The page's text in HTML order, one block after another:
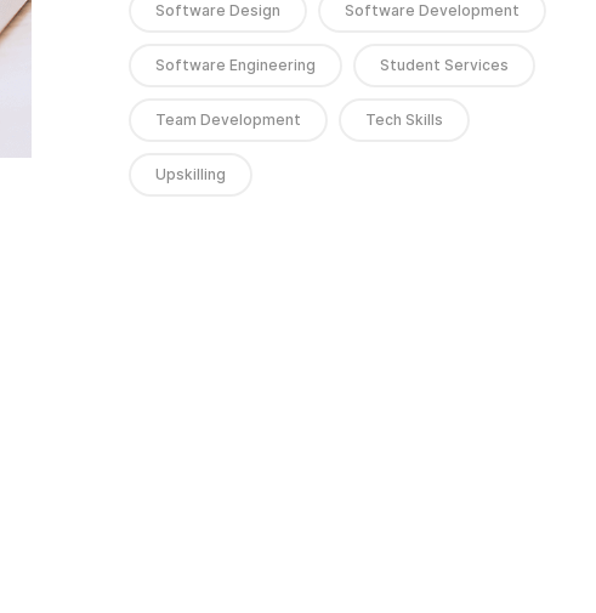
Software Design Software Development
Software Engineering Student Services
Team Development Tech Skills
Upskilling